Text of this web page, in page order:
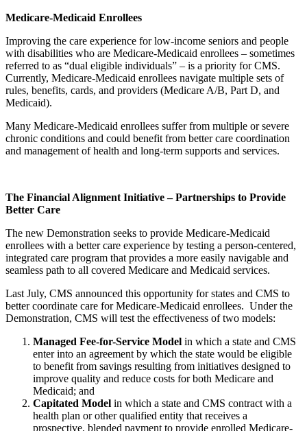
Medicare-Medicaid Enrollees
Improving the care experience for low-income seniors and people
with disabilities who are Medicare-Medicaid enrollees – sometimes
referred to as “dual eligible individuals” – is a priority for CMS.
Currently, Medicare-Medicaid enrollees navigate multiple sets of
rules, benefits, cards, and providers (Medicare A/B, Part D, and
Medicaid).
Many Medicare-Medicaid enrollees suffer from multiple or severe
chronic conditions and could benefit from better care coordination
and management of health and long-term supports and services.
The Financial Alignment Initiative – Partnerships to Provide
Better Care
The new Demonstration seeks to provide Medicare-Medicaid
enrollees with a better care experience by testing a person-centered,
integrated care program that provides a more easily navigable and
seamless path to all covered Medicare and Medicaid services.
Last July, CMS announced this opportunity for states and CMS to
better coordinate care for Medicare-Medicaid enrollees. Under the
Demonstration, CMS will test the effectiveness of two models:
Managed Fee-for-Service Model in which a state and CMS
enter into an agreement by which the state would be eligible
to benefit from savings resulting from initiatives designed to
improve quality and reduce costs for both Medicare and
Medicaid; and
Capitated Model in which a state and CMS contract with a
health plan or other qualified entity that receives a
prospective, blended payment to provide enrolled Medicare-